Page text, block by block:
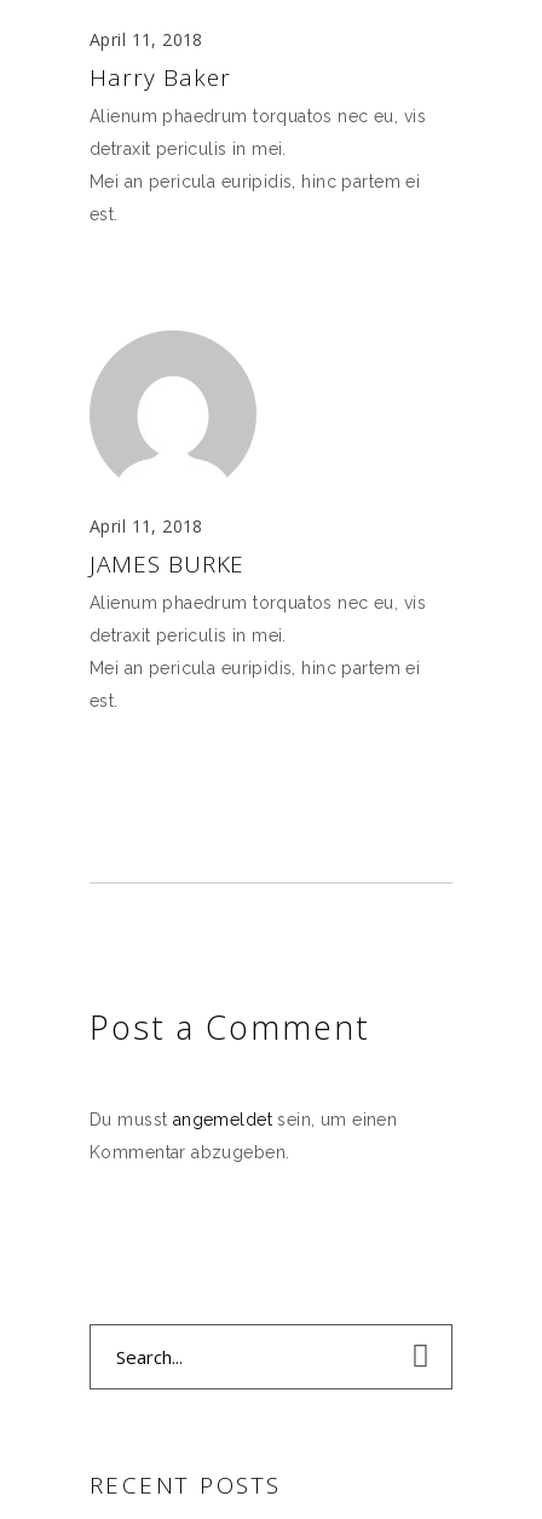
April 11, 2018
Harry Baker
Alienum phaedrum torquatos nec eu, vis
detraxit periculis in mei.
Mei an pericula euripidis, hinc partem ei
est.
April 11, 2018
JAMES BURKE
Alienum phaedrum torquatos nec eu, vis
detraxit periculis in mei.
Mei an pericula euripidis, hinc partem ei
est.
Post a Comment
Du musst angemeldetsein, um einen
Kommentar abzugeben.
RECENT POSTS